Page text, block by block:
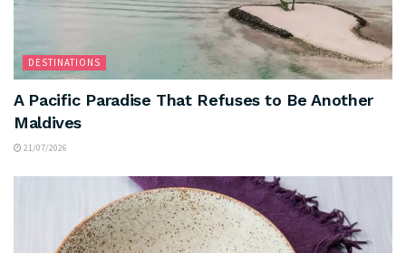
DESTINATIONS
A Pacific Paradise That Refuses to Be Another
Maldives
21/07/2026